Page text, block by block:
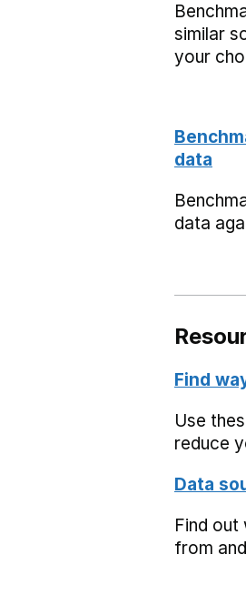
similar
your
data
data
Find
Use
reduce
Data
Find out
from